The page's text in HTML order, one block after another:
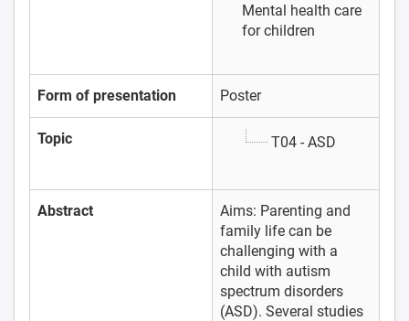
Mental health care
for children
Form of presentation Poster
Topic T04 - ASD
Abstract
Aims: Parenting and
family life can be
challenging with a
child with autism
spectrum disorders
(ASD). Several studies